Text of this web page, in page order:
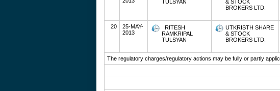
TULSYAN
& STOCK
BROKERS LTD.
20
25-MAY-
2013
RITESH
RAMKRIPAL
TULSYAN
UTKRISTH SHARE
& STOCK
BROKERS LTD.
The regulatory charges/regulatory actions may be fully or partly